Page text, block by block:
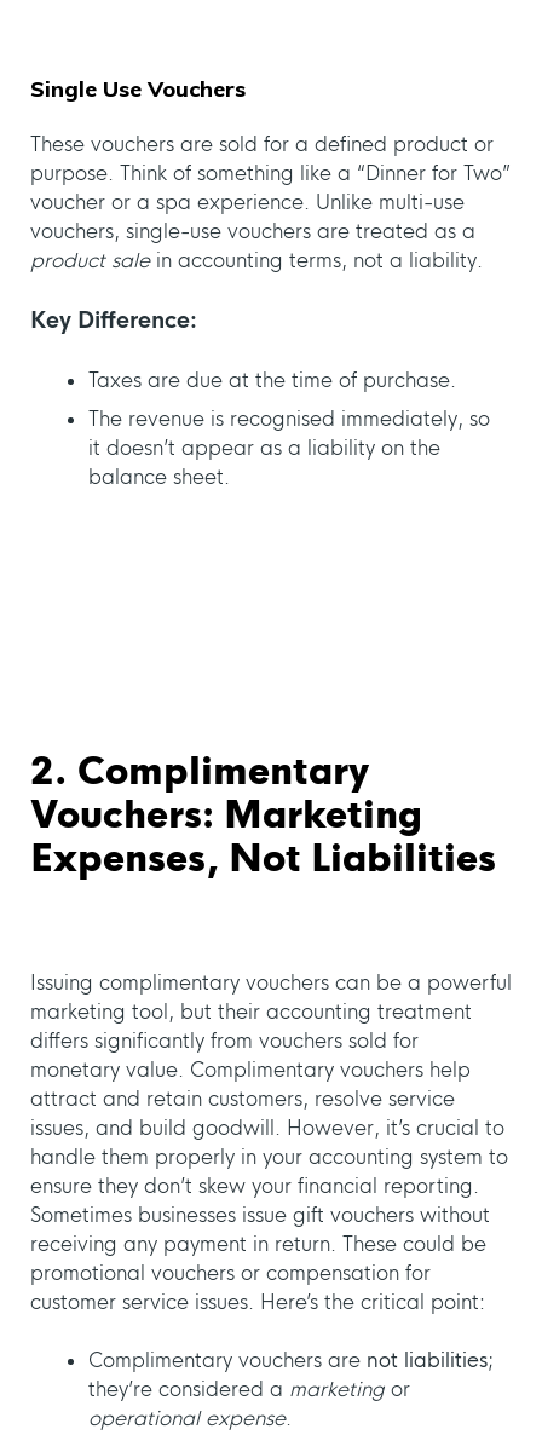
Single Use Vouchers
These vouchers are sold for a defined product or
purpose. Think of something like a “Dinner for Two”
voucher or a spa experience. Unlike multi-use
vouchers, single-use vouchers are treated as a
product salein accounting terms, not a liability.
Key Difference:
Taxes are due at the time of purchase.
The revenue is recognised immediately, so
it doesn’t appear as a liability on the
balance sheet.
2. Complimentary
Vouchers: Marketing
Expenses, Not Liabilities
Issuing complimentary vouchers can be a powerful
marketing tool, but their accounting treatment
differs significantly from vouchers sold for
monetary value. Complimentary vouchers help
attract and retain customers, resolve service
issues, and build goodwill. However, it’s crucial to
handle them properly in your accounting system to
ensure they don’t skew your financial reporting.
Sometimes businesses issue gift vouchers without
receiving any payment in return. These could be
promotional vouchers or compensation for
customer service issues. Here’s the critical point:
Complimentary vouchers are not liabilities;
they’re considered a marketing or
operational expense.